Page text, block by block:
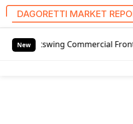
DAGORETTI MARKET
NewCommercial Front Entry